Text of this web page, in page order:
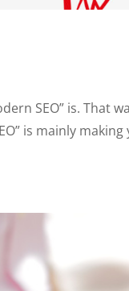
SEO” is. That
is mainly